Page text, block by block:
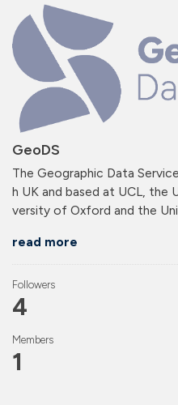
GeoDS
The Geographic Data
h UK and based at UCL, the
versity of Oxford and the
read more
Followers
4
Members
1